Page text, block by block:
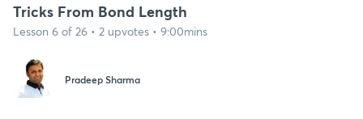
Tricks From Bond Length
Lesson 6 of 26 • 2 upvotes • 9:00mins
Pradeep Sharma